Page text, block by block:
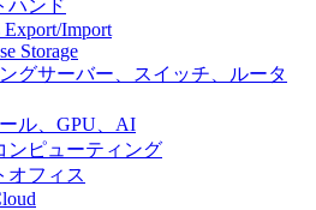
ハンド
Export/Import
Storage
グサーバー、スイッチ、ルータ
ル、GPU、AI
ンピューティング
オフィス